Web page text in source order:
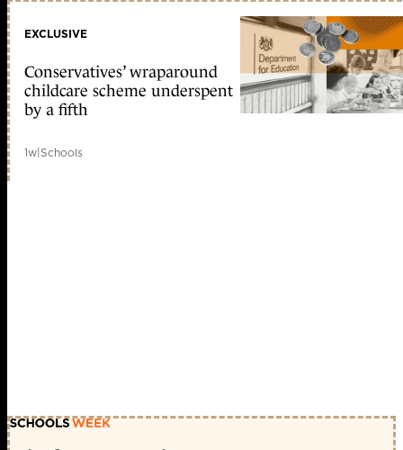
EXCLUSIVE
Conservatives’ wraparound
childcare scheme underspent
by a fifth
1w|Schools